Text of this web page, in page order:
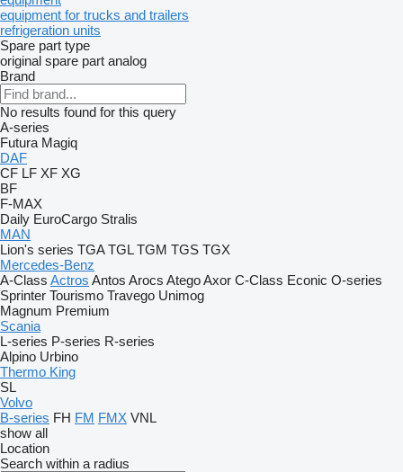
equipment for trucks and trailers
refrigeration units
Spare part type
original spare part analog
Brand
No results found for this query
A-series
Futura Magiq
DAF
CF LF XF XG
BF
F-MAX
Daily EuroCargo Stralis
MAN
Lion's series TGA TGL TGM TGS TGX
Mercedes-Benz
A-Class Actros Antos Arocs AtegoAxor C-Class Econic O-series
Sprinter Tourismo Travego Unimog
Magnum Premium
Scania
L-series P-series R-series
Alpino Urbino
Thermo King
SL
Volvo
B-series FH FM FMX VNL
show all
Location
Search within a radius